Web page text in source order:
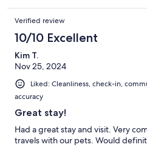
Verified review
10/10 Excellent
Kim T.
Nov 25, 2024
Liked: Cleanliness, check-in,
accuracy
Great stay!
Had a great stay and visit. Very
travels with our pets. Would